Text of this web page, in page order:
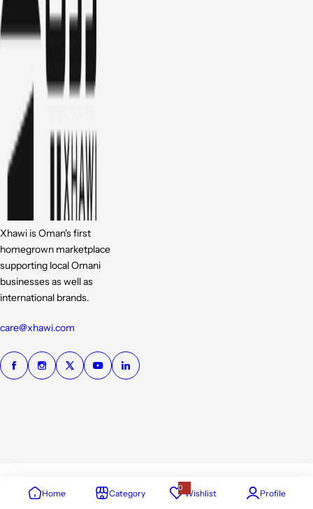
Xhawi is Oman's first
homegrown marketplace
supporting local Omani
businesses as well as
international brands.
care@xhawi.com
Home Category 0Wishlist Profile